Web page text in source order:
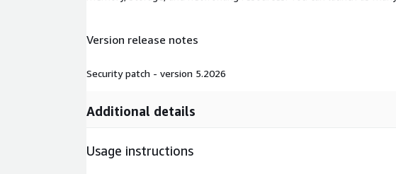
Version release notes
Security patch - version 5.2026
Additional details
Usage instructions